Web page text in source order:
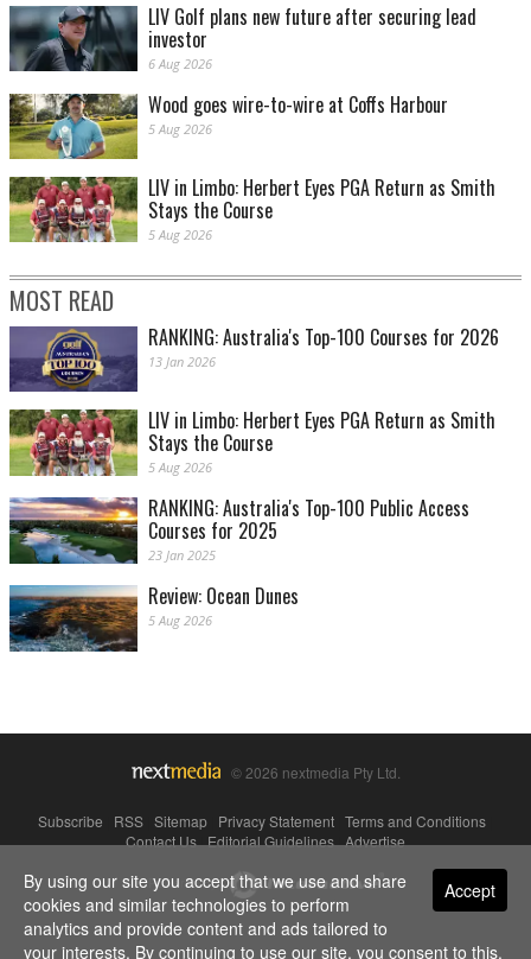
LIV Golf plans new future after securing lead
investor
6 Aug 2026
Wood goes wire-to-wire at Coffs Harbour
5 Aug 2026
LIV in Limbo: Herbert Eyes PGA Return as Smith
Stays the Course
5 Aug 2026
MOST READ
RANKING: Australia's Top-100 Courses for 2026
13 Jan 2026
LIV in Limbo: Herbert Eyes PGA Return as Smith
Stays the Course
5 Aug 2026
RANKING: Australia's Top-100 Public Access
Courses for 2025
23 Jan 2025
Review: Ocean Dunes
5 Aug 2026
© 2026 nextmedia Pty Ltd.
Subscribe RSS Sitemap Privacy Statement Terms and Conditions
Contact Us|Editorial Guidelines|Advertise
Powered By Accept
By using our site you accept that we use and share
cookies and similar technologies to perform
analytics and provide content and ads tailored to
your interests. By continuing to use our site, you consent to this.